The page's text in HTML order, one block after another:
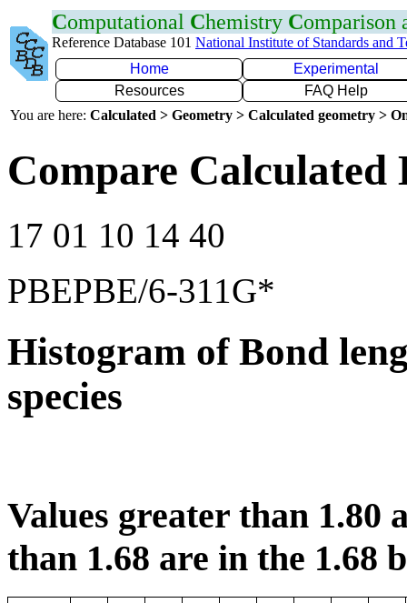
Computational Chemistry Comparison
Reference Database 101 National Institute of Standards and
Home
Experimental
Resources
FAQ Help
You are here: Calculated > Geometry > Calculated geometry >
Compare Calculated
17 01 10 14 40
PBEPBE/6-311G*
Histogram of Bond
species
Values greater than 1.80
than 1.68 are in the 1.68